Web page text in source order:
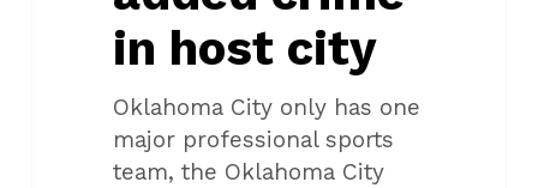
in host city
Oklahoma City only has one
major professional sports
team, the Oklahoma City